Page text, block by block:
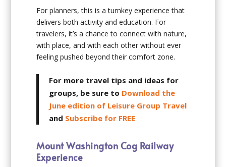
For planners, this is a turnkey experience that
delivers both activity and education. For
travelers, it’s a chance to connect with nature,
with place, and with each other without ever
feeling pushed beyond their comfort zone.
For more travel tips and ideas for
groups, be sure to Download the
June edition of Leisure Group Travel
and Subscribe for FREE
Mount Washington Cog Railway
Experience